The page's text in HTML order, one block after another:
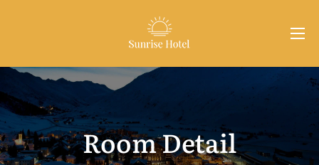
Room Detail